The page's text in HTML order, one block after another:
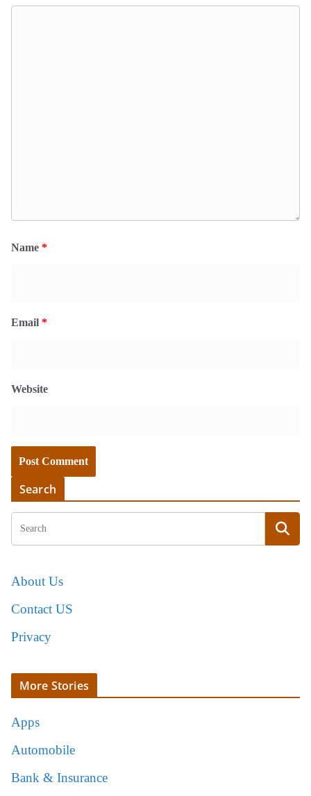
Name *
Email *
Website
Search
About Us
Contact US
Privacy
More Stories
Apps
Automobile
Bank & Insurance